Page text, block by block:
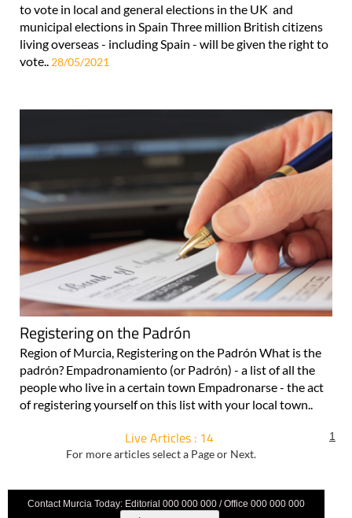
to vote in local and general elections in the UK and
municipal elections in Spain Three million British citizens
living overseas - including Spain - will be given the right to
vote.. 28/05/2021
Registering on the Padrón
Region of Murcia, Registering on the Padrón What is the
padrón? Empadronamiento (or Padrón) - a list of all the
people who live in a certain town Empadronarse - the act
of registering yourself on this list with your local town..
Live Articles : 14
For more articles select a Page or Next.
1
Contact Murcia Today: Editorial 000 000 000 / Office 000 000 000